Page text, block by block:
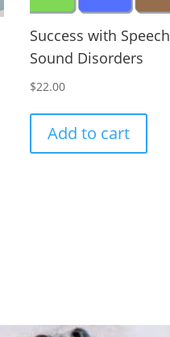
Success with Speech
Sound Disorders
$22.00
Add to cart